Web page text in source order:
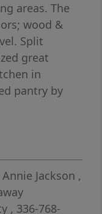
areas. The
wood &
Split
great
in
pantry by
from
suite. The
in closet,
tucked
and
The
Annie Jackson ,
, 336-768-